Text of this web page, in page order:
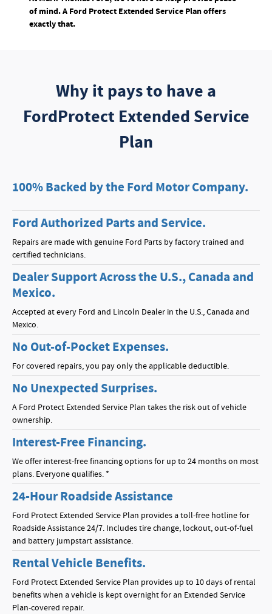
of mind. A Ford Protect Extended Service Plan offers
exactly that.
Why it pays to have a
FordProtect Extended Service
Plan
100% Backed by the Ford Motor Company.
Ford Authorized Parts and Service.
Repairs are made with genuine Ford Parts by factory trained and
certified technicians.
Dealer Support Across the U.S., Canada and
Mexico.
Accepted at every Ford and Lincoln Dealer in the U.S., Canada and
Mexico.
No Out-of-Pocket Expenses.
For covered repairs, you pay only the applicable deductible.
No Unexpected Surprises.
A Ford Protect Extended Service Plan takes the risk out of vehicle
ownership.
Interest-Free Financing.
We offer interest-free financing options for up to 24 months on most
plans. Everyone qualifies. *
24-Hour Roadside Assistance
Ford Protect Extended Service Plan provides a toll-free hotline for
Roadside Assistance 24/7. Includes tire change, lockout, out-of-fuel
and battery jumpstart assistance.
Rental Vehicle Benefits.
Ford Protect Extended Service Plan provides up to 10 days of rental
benefits when a vehicle is kept overnight for an Extended Service
Plan-covered repair.